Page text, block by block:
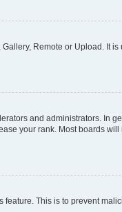
Remote or Upload. It
and administrators. In
your rank. Most boards
This is to prevent